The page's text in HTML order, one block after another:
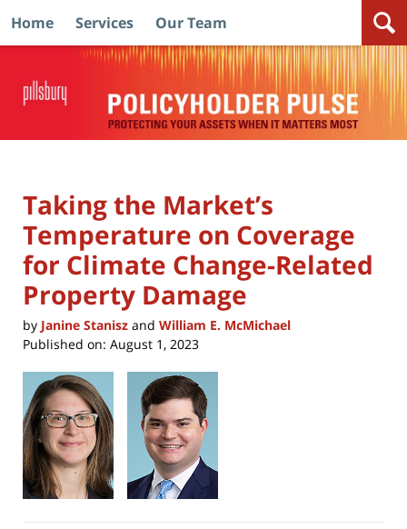
Home Services Our Team
Taking the Market’s
Temperature on Coverage
for Climate Change-Related
Property Damage
by Janine Stanisz and William E. McMichael
Published on: August 1, 2023